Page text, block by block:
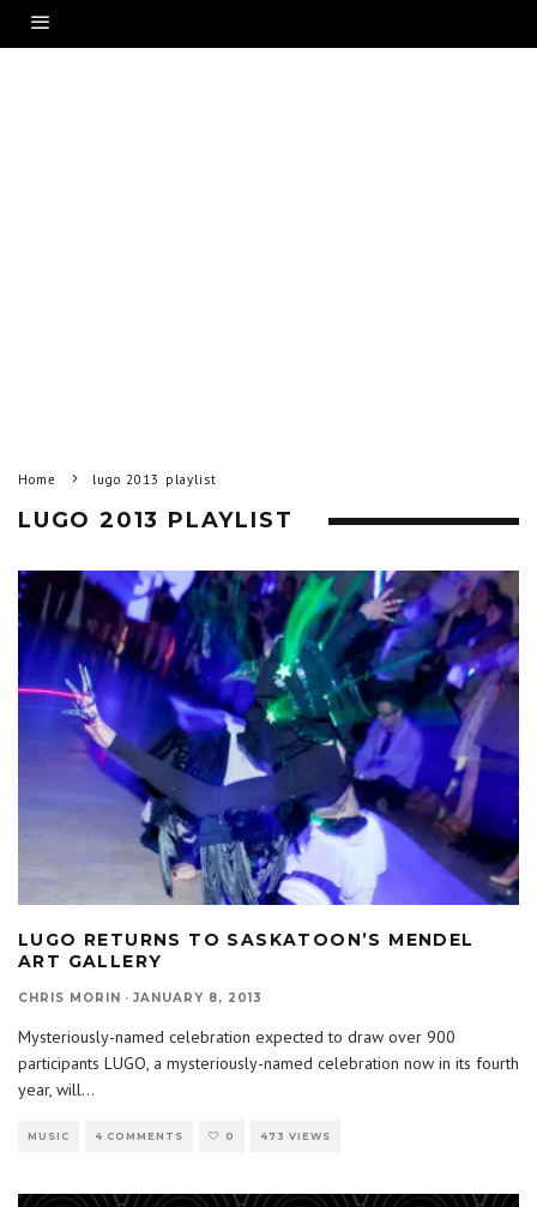
Home lugo 2013 playlist
LUGO 2013 PLAYLIST
LUGO RETURNS TO SASKATOON’S MENDEL
ART GALLERY
CHRIS MORIN · JANUARY 8, 2013
Mysteriously-named celebration expected to draw over 900
participants LUGO, a mysteriously-named celebration now in its fourth
year, will...
MUSIC 4 COMMENTS 0 473 VIEWS